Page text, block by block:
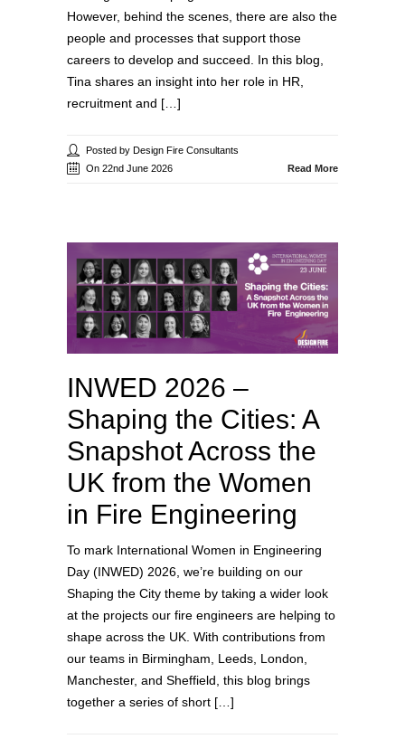
However, behind the scenes, there are also the
people and processes that support those
careers to develop and succeed. In this blog,
Tina shares an insight into her role in HR,
recruitment and […]
Posted by Design Fire Consultants
On 22nd June 2026
Read More
INWED 2026 –
Shaping the Cities: A
Snapshot Across the
UK from the Women
in Fire Engineering
To mark International Women in Engineering
Day (INWED) 2026, we’re building on our
Shaping the City theme by taking a wider look
at the projects our fire engineers are helping to
shape across the UK. With contributions from
our teams in Birmingham, Leeds, London,
Manchester, and Sheffield, this blog brings
together a series of short […]